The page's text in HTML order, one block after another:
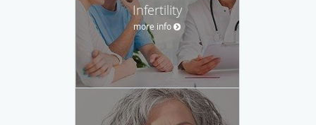
Infertility
more info